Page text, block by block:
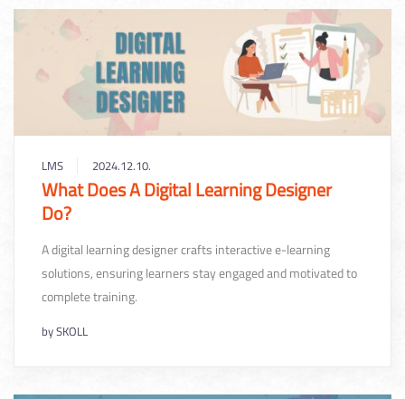
LMS 2024.12.10.
What Does A Digital Learning Designer
Do?
A digital learning designer crafts interactive e-learning
solutions, ensuring learners stay engaged and motivated to
complete training.
bySKOLL